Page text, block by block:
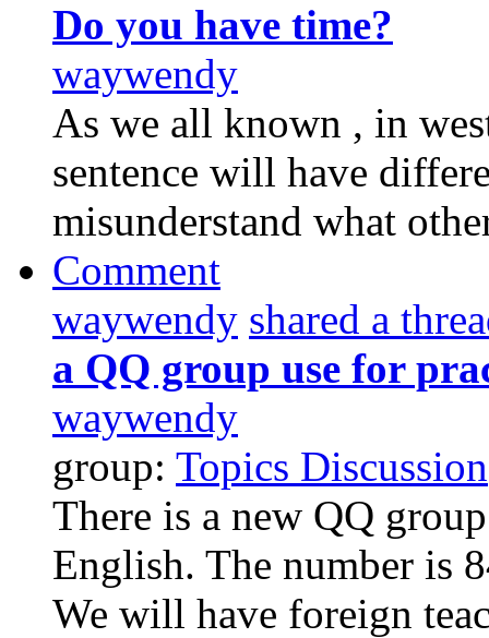
Do you have time?
waywendy
As we all known , in
sentence will have
misunderstand what
Comment
waywendy shared a
a QQ group use for
waywendy
group: Topics Discussion
There is a new QQ
English. The number is
We will have foreign